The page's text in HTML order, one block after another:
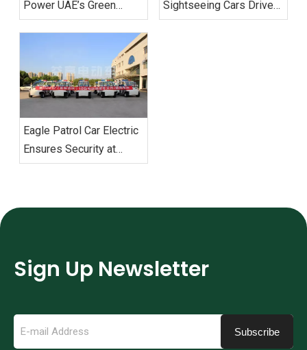
Power UAE’s Green
Mobility Custom Fleet
Successfully Delivered
Sightseeing Cars Drive
Sustainable Transport
‌Eagle Patrol Car Electric
Ensures Security at
BRICS Summit
Sign Up Newsletter
Subscribe